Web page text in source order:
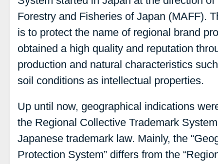
Forestry and Fisheries of Japan (MAFF).
is to protect the name of regional brand
obtained a high quality and reputation
production and natural characteristics
soil conditions as intellectual properties.
Up until now, geographical indications
the Regional Collective Trademark
Japanese trademark law. Mainly, the
Protection System” differs from the